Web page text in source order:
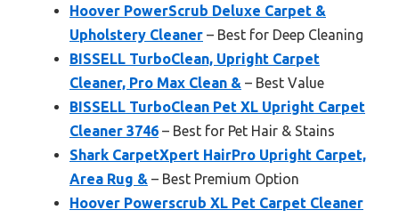
Hoover PowerScrub Deluxe Carpet &
Upholstery Cleaner – Best for Deep Cleaning
BISSELL TurboClean, Upright Carpet
Cleaner, Pro Max Clean & – Best Value
BISSELL TurboClean Pet XL Upright Carpet
Cleaner 3746 – Best for Pet Hair & Stains
Shark CarpetXpert HairPro Upright Carpet,
Area Rug & – Best Premium Option
Hoover Powerscrub XL Pet Carpet Cleaner